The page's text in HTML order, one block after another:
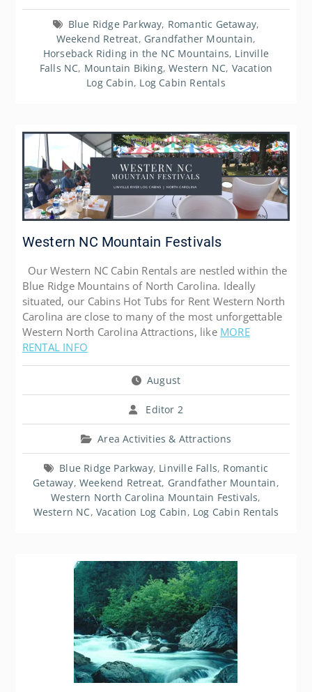
Blue Ridge Parkway, Romantic Getaway,
Weekend Retreat, Grandfather Mountain,
Horseback Riding in the NC Mountains, Linville
Falls NC, Mountain Biking,Western NC, Vacation
Log Cabin, Log Cabin Rentals
Western NC Mountain Festivals
Our Western NC Cabin Rentals are nestled within the
Blue Ridge Mountains of North Carolina. Ideally
situated, our Cabins Hot Tubs for Rent Western North
Carolina are close to many of the most unforgettable
Western North Carolina Attractions, like MORE
RENTAL INFO
August
Editor 2
Area Activities & Attractions
Blue Ridge Parkway, Linville Falls, Romantic
Getaway,Weekend Retreat, Grandfather Mountain,
Western North Carolina Mountain Festivals,
Western NC, Vacation Log Cabin, Log Cabin Rentals